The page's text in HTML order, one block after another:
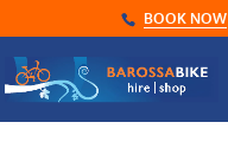
BOOK NOW